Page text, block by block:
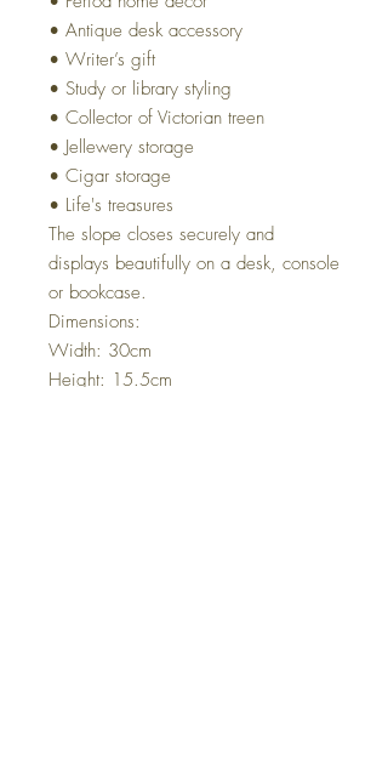
• Antique desk accessory
• Writer’s gift
• Study or library styling
• Collector of Victorian treen
• Jellewery storage
• Cigar storage
• Life's treasures
The slope closes securely and
displays beautifully on a desk, console
or bookcase.
Dimensions:
Width: 30cm
Height: 15.5cm